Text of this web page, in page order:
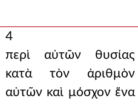
4
περὶ αὐτῶν θυσίας
κατὰ τὸν ἀριθμὸν
αὐτῶν καὶ μόσχον ἕνα